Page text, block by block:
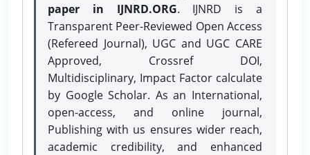
paper in IJNRD.ORG. IJNRD is a
Transparent Peer-Reviewed Open Access
(Refereed Journal), UGC and UGC CARE
Approved, Crossref DOI,
Multidisciplinary, Impact Factor calculate
by Google Scholar. As an International,
open-access, and online journal,
Publishing with us ensures wider reach,
academic credibility, and enhanced